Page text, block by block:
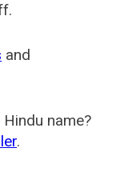
and
name?
.